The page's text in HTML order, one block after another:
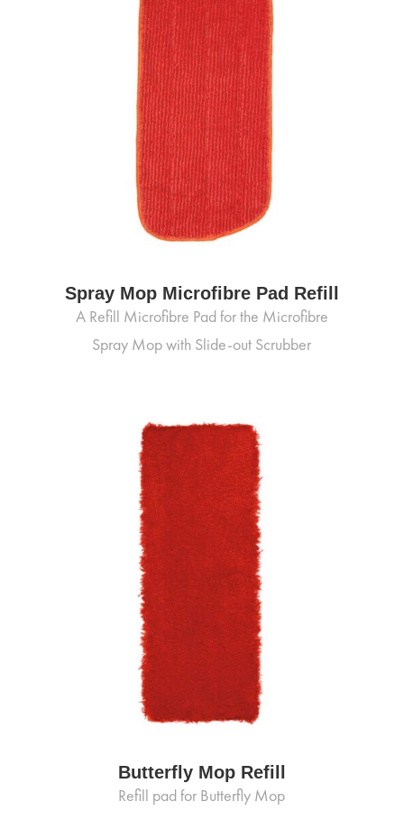
Spray Mop Microfibre Pad Refill
A Refill Microfibre Pad for the Microfibre
Spray Mop with Slide-out Scrubber
Butterfly Mop Refill
Refill pad for Butterfly Mop